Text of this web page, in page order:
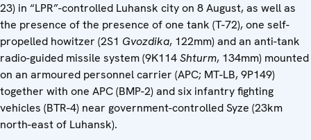
23) in “LPR”-controlled Luhansk city on 8 August, as well as
the presence of the presence of one tank (T-72), one self-
propelled howitzer (2S1 Gvozdika, 122mm) and an anti-tank
radio-guided missile system (9K114Shturm, 134mm) mounted
on an armoured personnel carrier (APC; MT-LB, 9P149)
together with one APC (BMP-2) and six infantry fighting
vehicles (BTR-4) near government-controlled Syze (23km
north-east of Luhansk).